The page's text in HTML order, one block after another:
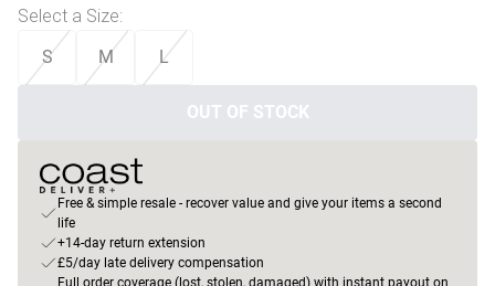
Select a Size:
S M L
OUT OF STOCK
Free & simple resale - recover value and give your items a second
life
+14-day return extension
£5/day late delivery compensation
Full order coverage (lost, stolen, damaged) with instant payout on